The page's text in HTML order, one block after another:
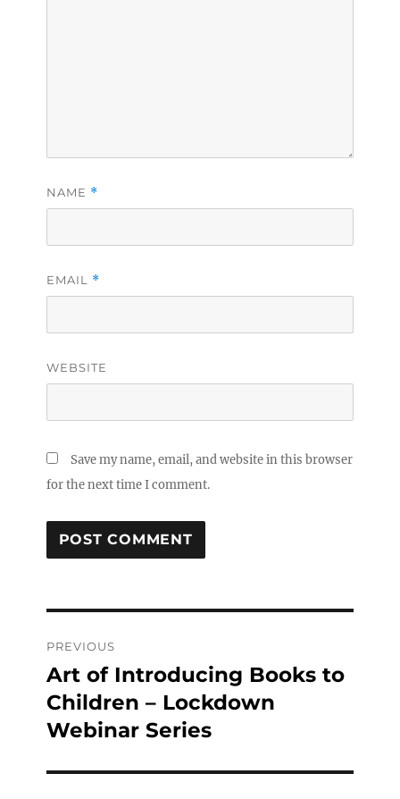
NAME *
EMAIL *
WEBSITE
Save my name, email, and website in this browser
for the next time I comment.
navigation
PREVIOUS
Previous
post:
Art of Introducing Books to
Children – Lockdown
Webinar Series